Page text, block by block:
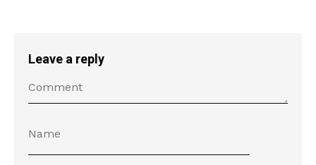
Leave a reply